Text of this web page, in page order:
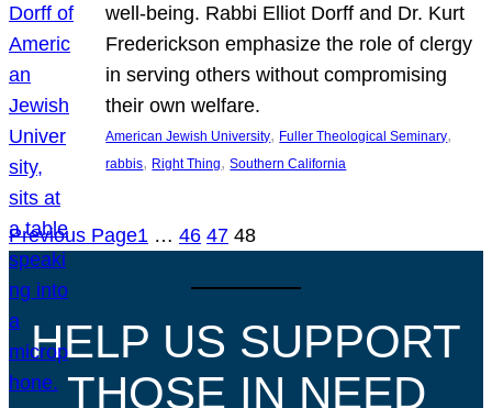
well-being. Rabbi Elliot Dorff and Dr. Kurt
Frederickson emphasize the role of clergy
in serving others without compromising
their own welfare.
American Jewish University, Fuller Theological Seminary
rabbis, Right Thing, Southern California
Previous Page1 … 46 47 48
HELP US SUPPORT
THOSE IN NEED